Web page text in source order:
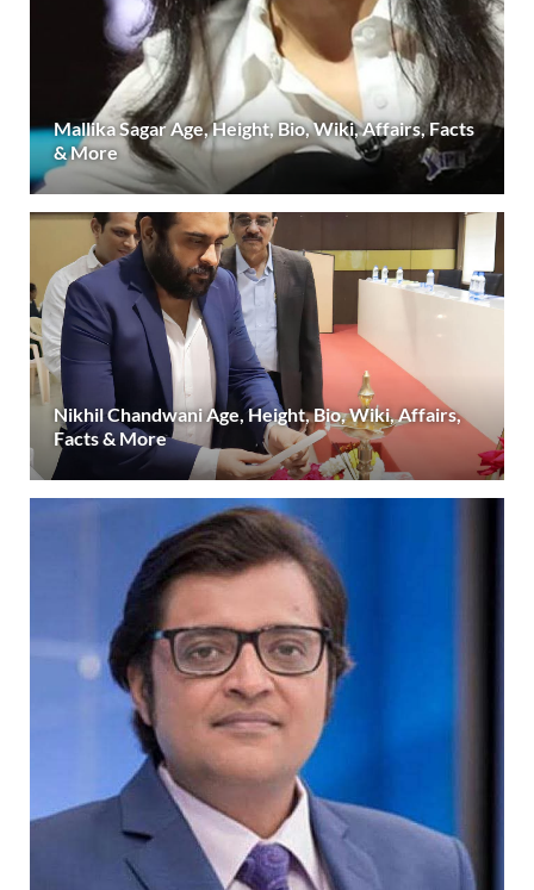
Mallika Sagar Age, Height, Bio, Wiki, Affairs, Facts
& More
Nikhil Chandwani Age, Height, Bio, Wiki, Affairs,
Facts & More